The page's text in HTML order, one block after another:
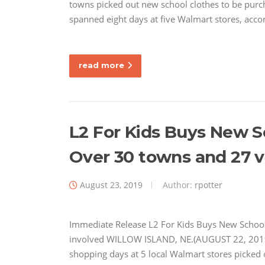
towns picked out new school clothes to be
spanned eight days at five Walmart stores,
read more
L2 For Kids Buys New
Over 30 towns and 27
August 23, 2019 Author: rpotter
Immediate Release L2 For Kids Buys New
involved WILLOW ISLAND, NE.(AUGUST 22,
shopping days at 5 local Walmart stores